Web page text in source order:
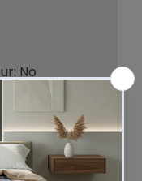
No
single
or